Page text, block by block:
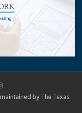
by The Texas